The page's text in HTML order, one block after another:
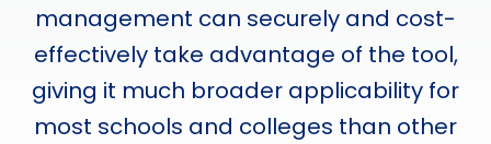
management can securely and cost-
effectively take advantage of the tool,
giving it much broader applicability for
most schools and colleges than other